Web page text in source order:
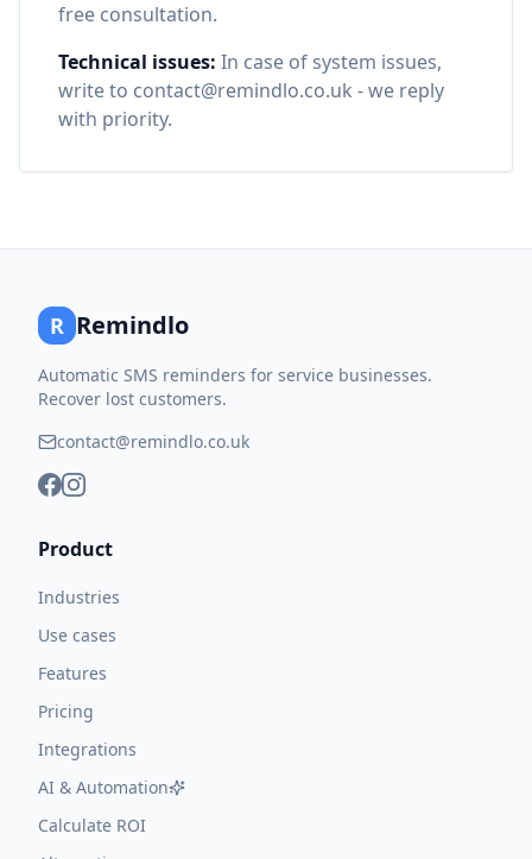
free consultation.
Technical issues: In case of system issues,
write to contact@remindlo.co.uk - we reply
with priority.
R Remindlo
Automatic SMS reminders for service businesses.
Recover lost customers.
contact@remindlo.co.uk
Product
Industries
Use cases
Features
Pricing
Integrations
AI & Automation
Calculate ROI